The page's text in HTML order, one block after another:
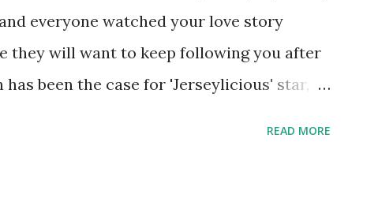
everyone watched your love story
they will want to keep following you after
has been the case for 'Jerseylicious' star,
READ MORE